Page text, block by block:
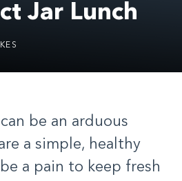
Jar Lunch
be an arduous
a simple, healthy
a pain to keep fresh